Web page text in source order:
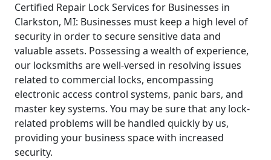
Certified Repair Lock Services for Businesses in
Clarkston, MI: Businesses must keep a high level of
security in order to secure sensitive data and
valuable assets. Possessing a wealth of experience,
our locksmiths are well-versed in resolving issues
related to commercial locks, encompassing
electronic access control systems, panic bars, and
master key systems. You may be sure that any lock-
related problems will be handled quickly by us,
providing your business space with increased
security.